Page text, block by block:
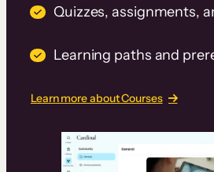
Quizzes, assignments,
Learning paths and
Learn more about Courses